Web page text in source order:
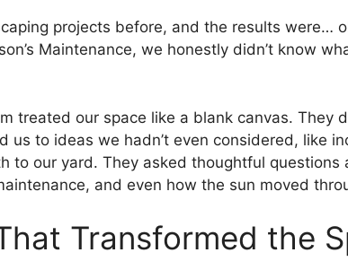
projects before, and the results were…
Maintenance, we honestly didn’t know
treated our space like a blank canvas. They
us to ideas we hadn’t even considered, like
to our yard. They asked thoughtful
and even how the sun moved
Transformed the